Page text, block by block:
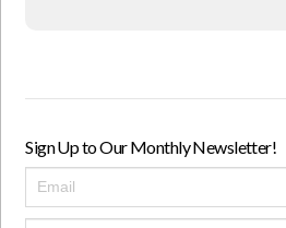
Sign Up to Our Monthly Newsletter!